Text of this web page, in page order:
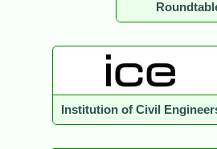
Institution of Civil